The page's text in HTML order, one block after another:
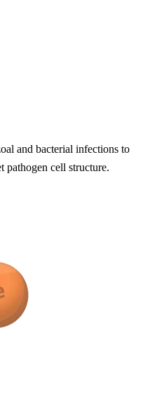
and bacterial infections to
pathogen cell structure.